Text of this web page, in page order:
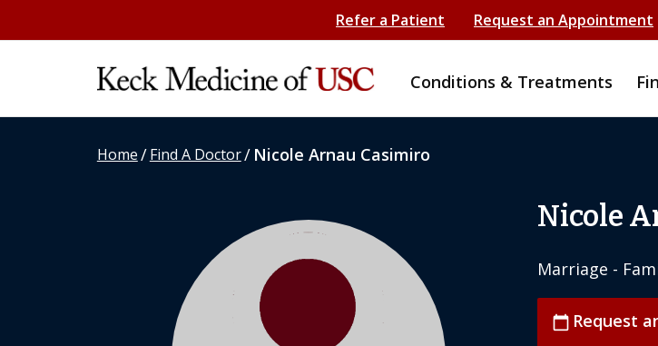
Refer a Patient Request an Appointment
Conditions & Treatments
Home/Find A Doctor/ Nicole Arnau Casimiro
Nicole
Marriage -
calendar_today Request